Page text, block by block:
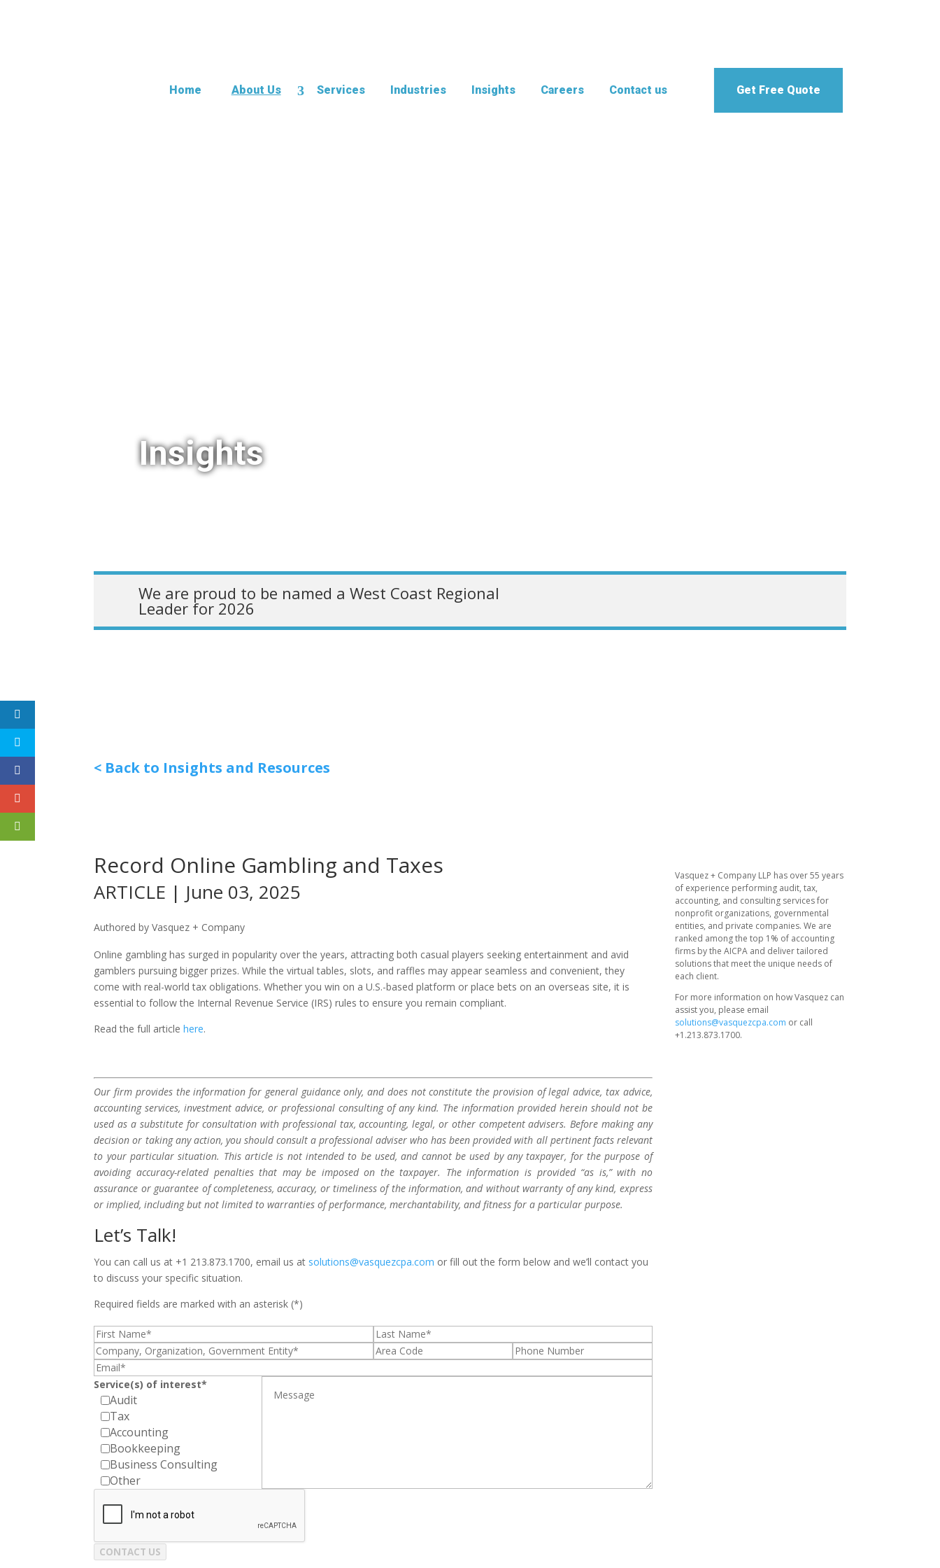
Home About Us Services Industries Insights Careers Contact us Get Free Quote
Insights
We are proud to be named a West Coast Regional
Leader for 2026
< Back to Insights and Resources
Record Online Gambling and Taxes
ARTICLE | June 03, 2025
Authored by Vasquez + Company
Online gambling has surged in popularity over the years, attracting both casual players seeking entertainment and avid
gamblers pursuing bigger prizes. While the virtual tables, slots, and raffles may appear seamless and convenient, they
come with real-world tax obligations. Whether you win on a U.S.-based platform or place bets on an overseas site, it is
essential to follow the Internal Revenue Service (IRS) rules to ensure you remain compliant.
Read the full articlehere.
Our firm provides the information for general guidance only, and does not constitute the provision of legal advice, tax advice,
accounting services, investment advice, or professional consulting of any kind. The information provided herein should not be
used as a substitute for consultation with professional tax, accounting, legal, or other competent advisers. Before making any
decision or taking any action, you should consult a professional adviser who has been provided with all pertinent facts relevant
to your particular situation. This article is not intended to be used, and cannot be used by any taxpayer, for the purpose of
avoiding accuracy-related penalties that may be imposed on the taxpayer. The information is provided “as is,” with no
assurance or guarantee of completeness, accuracy, or timeliness of the information, and without warranty of any kind, express
or implied, including but not limited to warranties of performance, merchantability, and fitness for a particular purpose.
Let’s Talk!
You can call us at +1 213.873.1700, email us at solutions@vasquezcpa.com or fill out the form below and we’ll contact you
to discuss your specific situation.
Required fields are marked with an asterisk (*)
Service(s) of interest*
Audit
Tax
Accounting
Bookkeeping
Business Consulting
Other
CONTACT US
Vasquez + Company LLP has over 55 years
of experience performing audit, tax,
accounting, and consulting services for
nonprofit organizations, governmental
entities, and private companies. We are
ranked among the top 1% of accounting
firms by the AICPA and deliver tailored
solutions that meet the unique needs of
each client.
For more information on how Vasquez can
assist you, please email
solutions@vasquezcpa.com or call
+1.213.873.1700.